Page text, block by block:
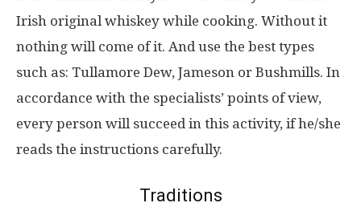
Irish original whiskey while cooking. Without it
nothing will come of it. And use the best types
such as: Tullamore Dew, Jameson or Bushmills. In
accordance with the specialists’ points of view,
every person will succeed in this activity, if he/she
reads the instructions carefully.
Traditions